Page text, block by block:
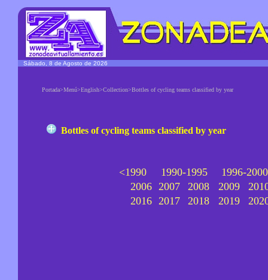
Sábado, 8 de Agosto de 2026
Portada>Menú>English>Collection>Bottles of cycling teams classified by year
Bottles of cycling teams classified by year
<1990 1990-1995
1996-2000
2006 2007 2008 2009
2016 2017 2018 2019